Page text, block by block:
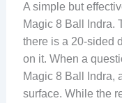
A simple but
Magic 8 Ball Indra.
there is a 20-sided
on it. When a
Magic 8 Ball Indra,
surface. While the